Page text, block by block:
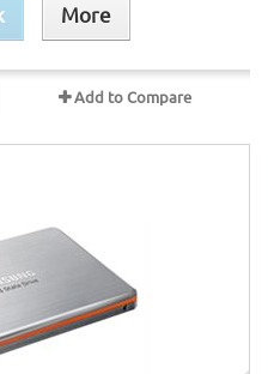
More
Add to Compare